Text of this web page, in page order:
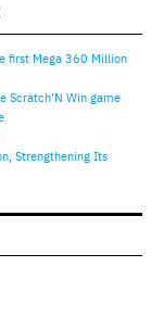
first Mega 360 Million
Scratch’N Win game
Strengthening Its